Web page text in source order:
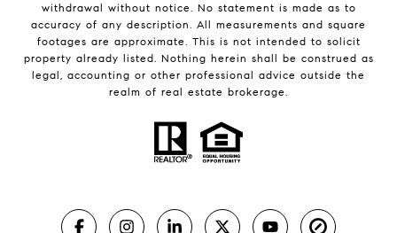
withdrawal without notice. No statement is made as to
accuracy of any description. All measurements and square
footages are approximate. This is not intended to solicit
property already listed. Nothing herein shall be construed as
legal, accounting or other professional advice outside the
realm of real estate brokerage.